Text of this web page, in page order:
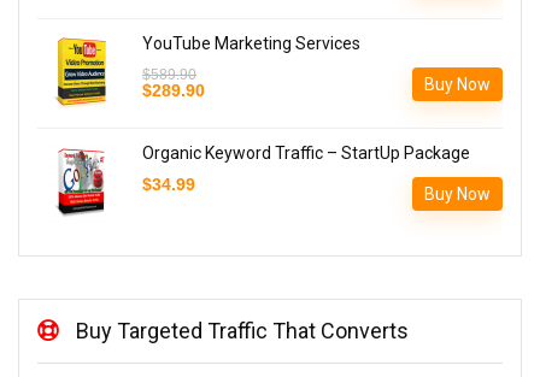
YouTube Marketing Services
$589.90
Original
$289.90Current
Buy Now
Organic Keyword Traffic – StartUp Package
$34.99 Buy Now
Buy Targeted Traffic That Converts